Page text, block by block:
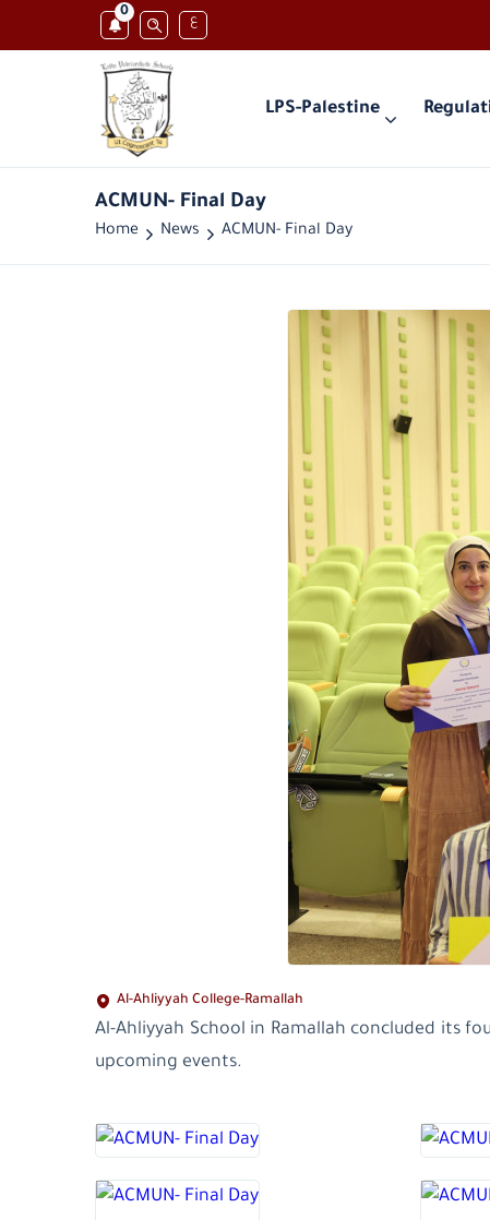
0
ع
LPS-Palestine
ACMUN- Final Day
Home News ACMUN- Final Day
Al-Ahliyyah College-Ramallah
Al-Ahliyyah School in Ramallah concluded its
upcoming events.